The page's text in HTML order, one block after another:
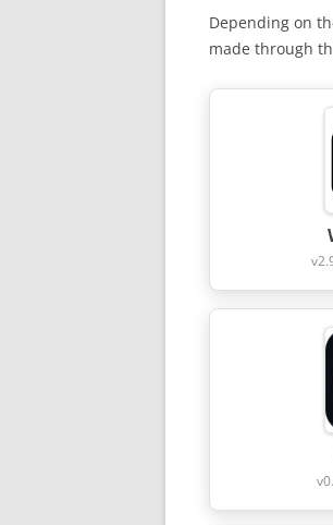
Depending on
made through